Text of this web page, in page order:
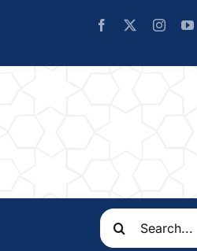
Search
for: